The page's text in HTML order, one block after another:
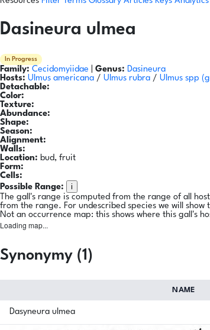
Dasineura ulmea
In Progress
Family: Cecidomyiidae Genus: Dasineura
Hosts: Ulmus americana / Ulmus rubra / Ulmus spp
Detachable:
Color:
Texture:
Abundance:
Shape:
Season:
Alignment:
Walls:
Location: bud, fruit
Form:
Cells:
Possible Range:
i
The gall's range is computed from the range of all
from the range. For undescribed species we will
Not an occurrence map: this shows where this gall's
Loading map...
Synonymy (1)
NAME
Dasyneura ulmea